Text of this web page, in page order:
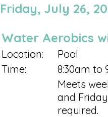
Friday, July 26,
Water Aerobics
Location:
Pool
Time:
8:30am to
Meets
and
required.